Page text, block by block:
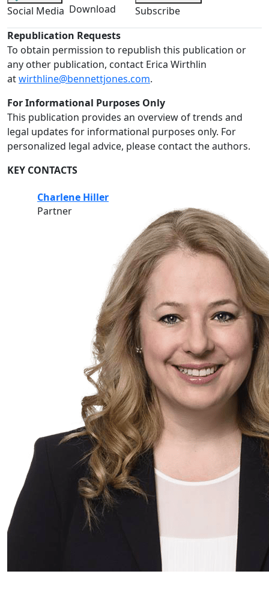
Social Media Download
Subscribe
Republication Requests
To obtain permission to republish this publication or
any other publication, contact Erica Wirthlin
atwirthline@bennettjones.com.
For Informational Purposes Only
This publication provides an overview of trends and
legal updates for informational purposes only. For
personalized legal advice, please contact the authors.
KEY CONTACTS
Charlene Hiller
Partner